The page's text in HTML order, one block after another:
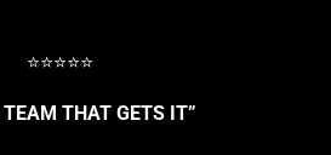
⭐⭐⭐⭐⭐
TEAM THAT GETS IT”